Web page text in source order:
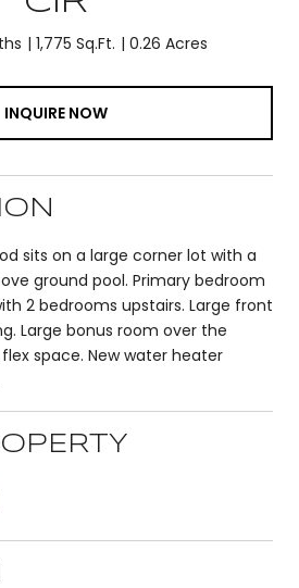
1,775 Sq.Ft. 0.26 Acres
INQUIRE NOW
sits on a large corner lot with a
ground pool. Primary bedroom
2 bedrooms upstairs. Large front
Large bonus room over the
space. New water heater